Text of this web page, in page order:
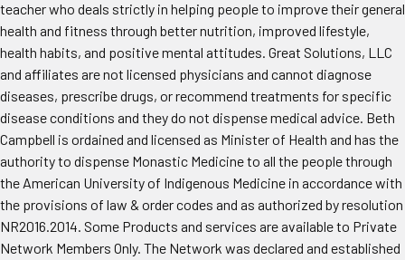
teacher who deals strictly in helping people to improve their general
health and fitness through better nutrition, improved lifestyle,
health habits, and positive mental attitudes. Great Solutions, LLC
and affiliates are not licensed physicians and cannot diagnose
diseases, prescribe drugs, or recommend treatments for specific
disease conditions and they do not dispense medical advice. Beth
Campbell is ordained and licensed as Minister of Health and has the
authority to dispense Monastic Medicine to all the people through
the American University of Indigenous Medicine in accordance with
the provisions of law & order codes and as authorized by resolution
NR2016.2014. Some Products and services are available to Private
Network Members Only. The Network was declared and established